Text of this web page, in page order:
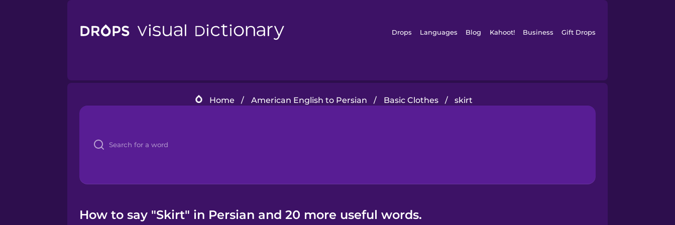
Drops Languages Blog Kahoot! Business Gift Drops
Home / American English to Persian / Basic Clothes / skirt
How to say "Skirt" in Persian and 20 more useful words.